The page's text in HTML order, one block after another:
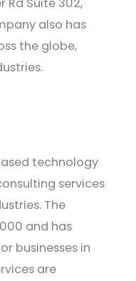
also has
the globe,
technology
services
The
and has
businesses in
are